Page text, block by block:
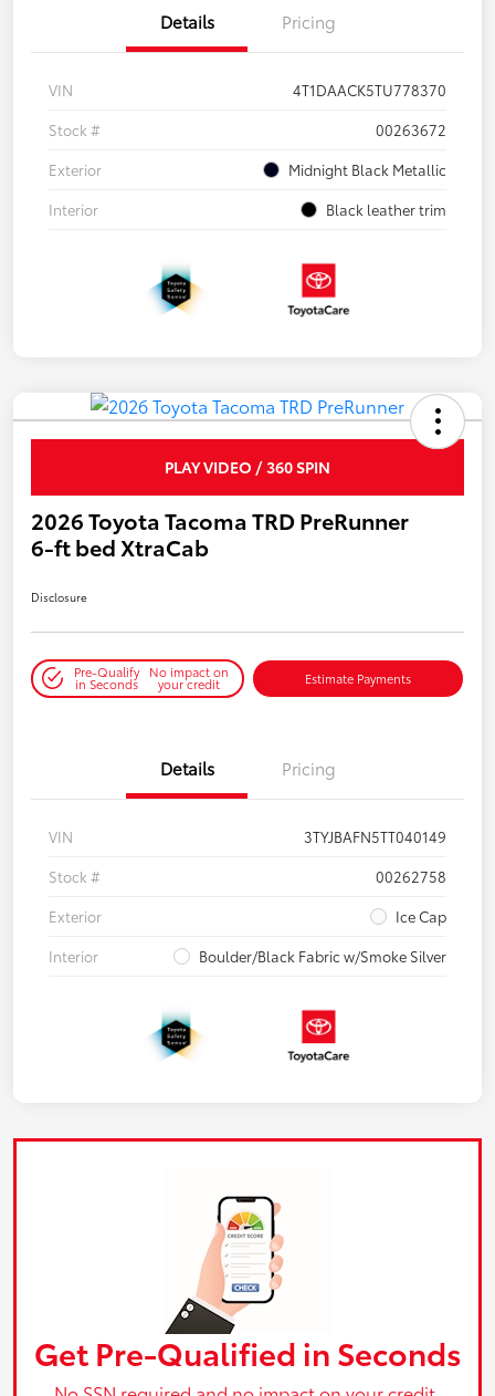
Details Pricing
VIN
4T1DAACK5TU778370
Stock #
00263672
Exterior
Midnight Black Metallic
Interior
Black leather trim
PLAY VIDEO / 360 SPIN
2026 Toyota Tacoma TRD PreRunner
6-ft bed XtraCab
Disclosure
Pre-Qualify
in Seconds
No impact on
your credit Estimate Payments
Details Pricing
VIN
3TYJBAFN5TT040149
Stock #
00262758
Exterior
Ice Cap
Interior
Boulder/Black Fabric w/Smoke Silver
Get Pre-Qualified in Seconds